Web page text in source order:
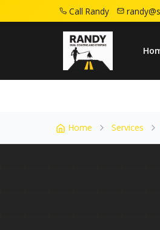
Call Randy
Home
Home Services